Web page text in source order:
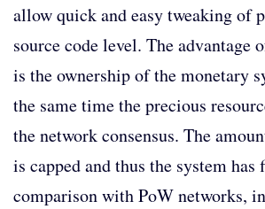
allow quick and easy tweaking of
source code level. The advantage
is the ownership of the monetary
the same time the precious
the network consensus. The
is capped and thus the system
comparison with PoW networks,